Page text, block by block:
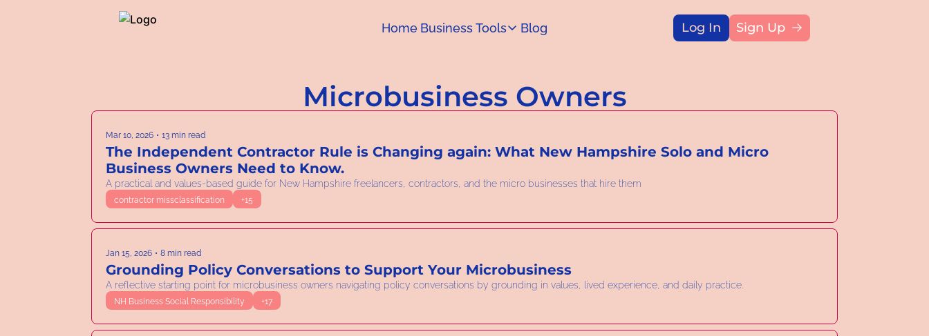
Home Business Tools
Business Tools
Find money for your business
Blog Log In Sign Up
Microbusiness Owners
Mar 10, 2026 • 13 min read
The Independent Contractor Rule is Changing again: What New Hampshire Solo and Micro
Business Owners Need to Know.
A practical and values-based guide for New Hampshire freelancers, contractors, and the micro businesses that hire them
contractor missclassification +15
Jan 15, 2026 • 8 min read
Grounding Policy Conversations to Support Your Microbusiness
A reflective starting point for microbusiness owners navigating policy conversations by grounding in values, lived experience, and daily practice.
NH Business Social Responsibility +17